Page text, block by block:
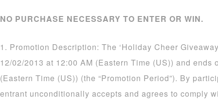
NO PURCHASE NECESSARY TO ENTER OR WIN.
1. Promotion Description: The ‘Holiday Cheer
12/02/2013 at 12:00 AM (Eastern Time (US)) and ends
(Eastern Time (US)) (the “Promotion Period”). By
entrant unconditionally accepts and agrees to comply